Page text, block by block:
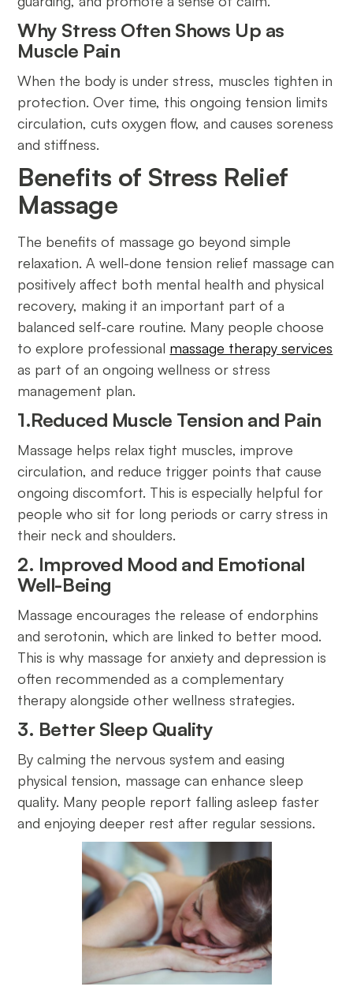
Why Stress Often Shows Up as
Muscle Pain
When the body is under stress, muscles tighten in
protection. Over time, this ongoing tension limits
circulation, cuts oxygen flow, and causes soreness
and stiffness.
Benefits of Stress Relief
Massage
The benefits of massage go beyond simple
relaxation. A well-done tension relief massage can
positively affect both mental health and physical
recovery, making it an important part of a
balanced self-care routine. Many people choose
to explore professional massage therapy services
as part of an ongoing wellness or stress
management plan.
1.Reduced Muscle Tension and Pain
Massage helps relax tight muscles, improve
circulation, and reduce trigger points that cause
ongoing discomfort. This is especially helpful for
people who sit for long periods or carry stress in
their neck and shoulders.
2. Improved Mood and Emotional
Well-Being
Massage encourages the release of endorphins
and serotonin, which are linked to better mood.
This is why massage for anxiety and depression is
often recommended as a complementary
therapy alongside other wellness strategies.
3. Better Sleep Quality
By calming the nervous system and easing
physical tension, massage can enhance sleep
quality. Many people report falling asleep faster
and enjoying deeper rest after regular sessions.